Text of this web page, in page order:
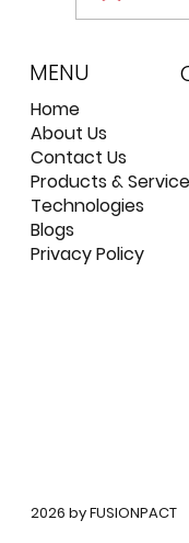
MENU
Home
About Us
Contact Us
Products &
Technologies
Blogs
Privacy Policy
2026 by FUSIONPACT